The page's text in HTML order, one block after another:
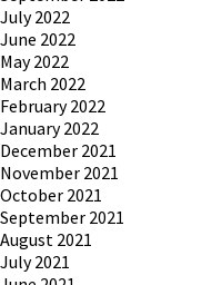
July 2022
June 2022
May 2022
March 2022
February 2022
January 2022
December 2021
November 2021
October 2021
September 2021
August 2021
July 2021